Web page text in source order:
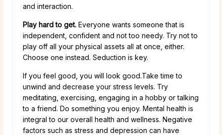
and interaction.
Play hard to get. Everyone wants someone that is
independent, confident and not too needy. Try not to
play off all your physical assets all at once, either.
Choose one instead. Seduction is key.
If you feel good, you will look good.Take time to
unwind and decrease your stress levels. Try
meditating, exercising, engaging in a hobby or talking
to a friend. Do something you enjoy. Mental health is
integral to our overall health and wellness. Negative
factors such as stress and depression can have